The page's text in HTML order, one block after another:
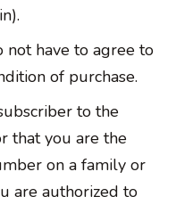
have to agree to
of purchase.
to the
that you are the
on a family or
are authorized to